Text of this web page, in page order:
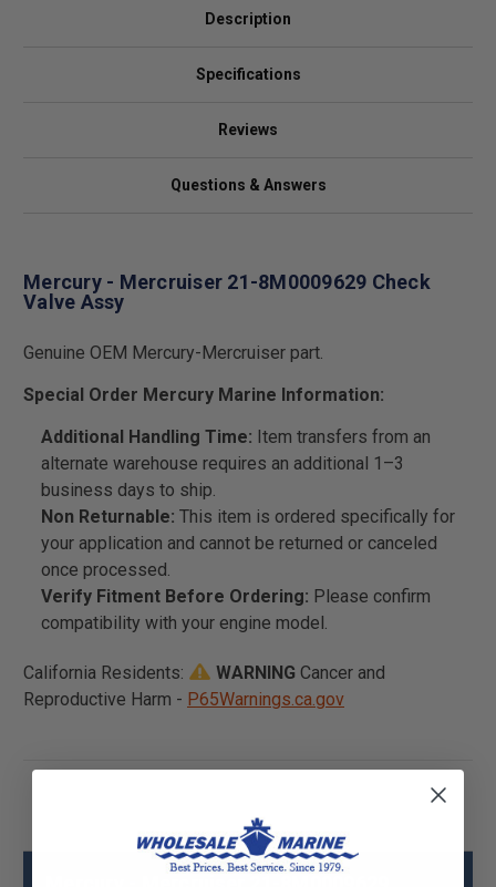
Description
Specifications
Reviews
Questions & Answers
Mercury - Mercruiser 21-8M0009629 Check
Valve Assy
Genuine OEM Mercury-Mercruiser part.
Special Order Mercury Marine Information:
Additional Handling Time: Item transfers from an
alternate warehouse requires an additional 1–3
business days to ship.
Non Returnable: This item is ordered specifically for
your application and cannot be returned or canceled
once processed.
Verify Fitment Before Ordering: Please confirm
compatibility with your engine model.
California Residents: WARNING Cancer and
Reproductive Harm - P65Warnings.ca.gov